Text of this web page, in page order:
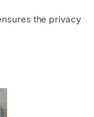
the privacy